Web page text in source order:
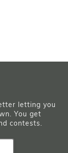
letting you
You get
contests.